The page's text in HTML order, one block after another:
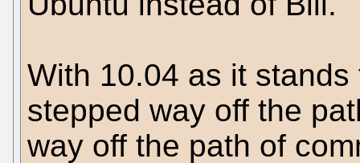
With 10.04 as it
stepped way off the
way off the path of